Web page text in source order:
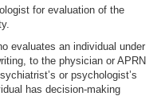
for evaluation of the
evaluates an individual under
to the physician or APRN
or psychologist’s
has decision-making